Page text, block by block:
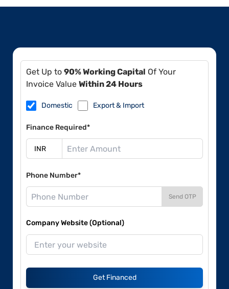
Get Up to 90% Working Capital Of Your
Invoice Value Within 24 Hours
Domestic Export & Import
Finance Required*
Phone Number*
Send OTP
Company Website (Optional)
Get Financed